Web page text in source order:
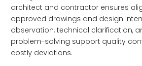
architect and contractor ensures
approved drawings and design
observation, technical clarification,
problem-solving support quality
costly deviations.